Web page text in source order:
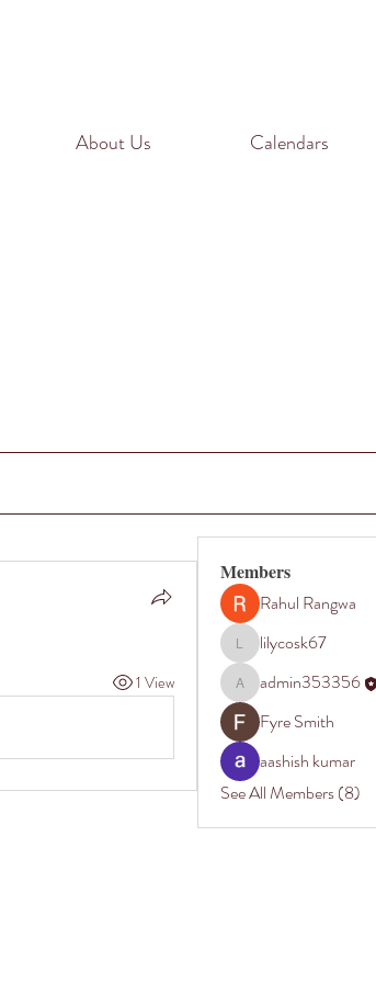
About Us Calendars
1 View
Members
Rahul Rangwa
lilycosk67
lilycosk67
admin353356
admin353356
Fyre Smith
aashish kumar
See All Members (8)